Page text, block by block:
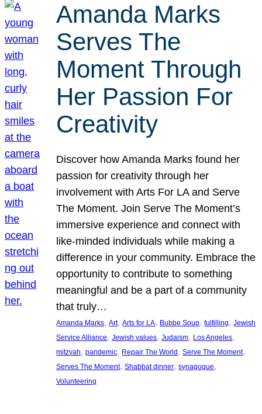
Amanda Marks
Serves The
Moment Through
Her Passion For
Creativity
Discover how Amanda Marks found her
passion for creativity through her
involvement with Arts For LA and Serve
The Moment. Join Serve The Moment’s
immersive experience and connect with
like-minded individuals while making a
difference in your community. Embrace the
opportunity to contribute to something
meaningful and be a part of a community
that truly…
Amanda Marks, Art, Arts for LA, Bubbe Soup, fulfilling, Jewish
Service Alliance, Jewish values, Judaism, Los Angeles
mitzvah, pandemic, Repair The World, Serve The Moment
Serves The Moment, Shabbat dinner, synagogue
Volunteering